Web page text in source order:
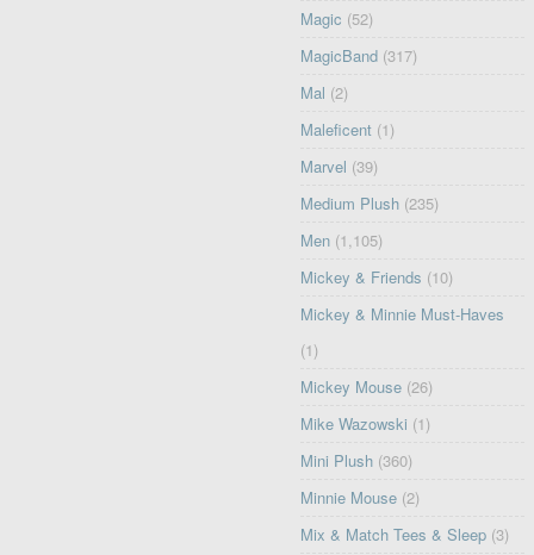
Magic (52)
MagicBand (317)
Mal (2)
Maleficent (1)
Marvel (39)
Medium Plush (235)
Men (1,105)
Mickey & Friends (10)
Mickey & Minnie Must-Haves
(1)
Mickey Mouse (26)
Mike Wazowski (1)
Mini Plush (360)
Minnie Mouse (2)
Mix & Match Tees & Sleep (3)